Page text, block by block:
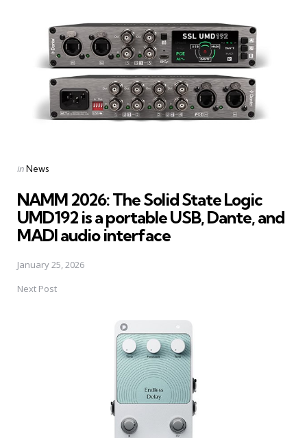
Posted
inNews
NAMM 2026: The Solid State Logic
UMD192 is a portable USB, Dante, and
MADI audio interface
January 25, 2026
Next Post